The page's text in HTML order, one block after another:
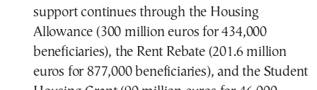
support continues through the Housing
Allowance (300 million euros for 434,000
beneficiaries), the Rent Rebate (201.6 million
euros for 877,000 beneficiaries), and the Student